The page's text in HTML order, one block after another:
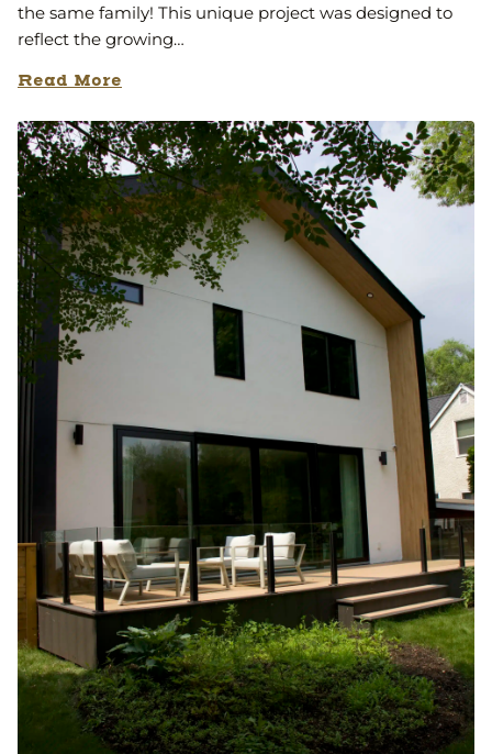
the same family! This unique project was designed to
reflect the growing…
Read More